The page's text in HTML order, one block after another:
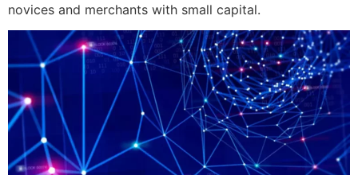
novices and merchants with small capital.